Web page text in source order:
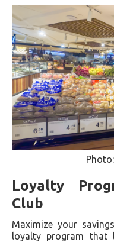
Photo:
Loyalty
Club
Maximize your
loyalty program that